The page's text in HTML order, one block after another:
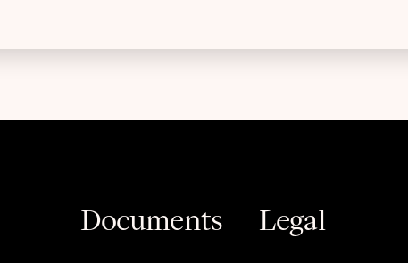
Documents Legal